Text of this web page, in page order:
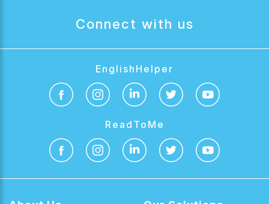
Connect with us
EnglishHelper
ReadToMe